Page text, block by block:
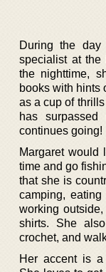
During the day
specialist at the
the nighttime,
books with hints
as a cup of
has
continues going!
Margaret would
time and go
that she is
camping,
working
shirts. She
crochet, and
Her accent is a